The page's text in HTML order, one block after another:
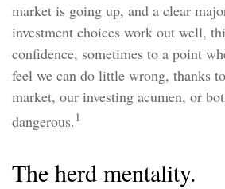
market is going up, and a clear
investment choices work out well,
confidence, sometimes to a point
feel we can do little wrong, thanks
market, our investing acumen, or
dangerous. 1
The herd mentality.